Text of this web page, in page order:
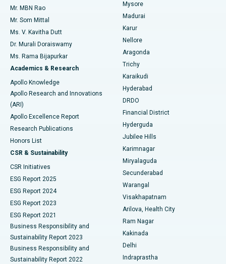
Find Psychologist
Find General Surgeon
Best Hospital in Unit-15, Bhubaneswar
Best Hospital in Seepat Road, Bilaspur
Best Hospital in Ellisbridge, Ahmedabad
Best Hospital in New Delhi
Best Hospital in DRDO, Hyderabad
Best Hospital in G S Road, Guwahati
Best Hospital in Hyderguda, Hyderabad
Best Hospital in Vijay Nagar, Indore
Best Hospital in Suryaraopeta Main Road, Kakinada
Best Hospital in Canal Circular Road, Kolkata
Best Hospital in CBD Belapur, Navi Mumbai
Best Hospital in Panchavati, Nashik
Best Hospital in secunderabad, Hyderabad
Uterine Artery Embolization
Ovarian Cystectomy
Breast Cancer Surgery
Brachytherapy
Colonoscopy
Polypectomy
Deep Brain Stimulation
Peritoneal Dialysis
Kidney Biopsy
Parathyroidectomy
Ceramic Total Knee Replacement
ERCP
Mr. MBN Rao
Mr. Som Mittal
Ms. V. Kavitha Dutt
Dr. Murali Doraiswamy
Ms. Rama Bijapurkar
Academics & Research
Apollo Knowledge
Apollo Research and Innovations
(ARI)
Apollo Excellence Report
Research Publications
Honors List
CSR & Sustainability
CSR Initiatives
ESG Report 2025
ESG Report 2024
ESG Report 2023
ESG Report 2021
Business Responsibility and
Sustainability Report 2023
Business Responsibility and
Sustainability Report 2022
Mysore
Madurai
Karur
Nellore
Aragonda
Trichy
Karaikudi
Hyderabad
DRDO
Financial District
Hyderguda
Jubilee Hills
Karimnagar
Miryalaguda
Secunderabad
Warangal
Visakhapatnam
Arilova, Health City
Ram Nagar
Kakinada
Delhi
Indraprastha